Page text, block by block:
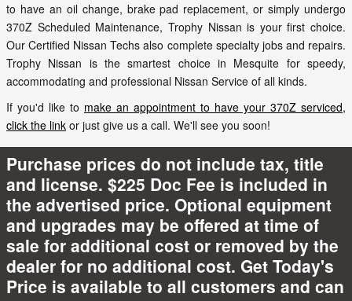
to have an oil change, brake pad replacement, or simply undergo
370Z Scheduled Maintenance, Trophy Nissan is your first choice.
Our Certified Nissan Techs also complete specialty jobs and repairs.
Trophy Nissan is the smartest choice in Mesquite for speedy,
accommodating and professional Nissan Service of all kinds.
If you'd like to make an appointment to have your 370Z serviced,
click the link or just give us a call. We'll see you soon!
Purchase prices do not include tax, title
and license. $225 Doc Fee is included in
the advertised price. Optional equipment
and upgrades may be offered at time of
sale for additional cost or removed by the
dealer for no additional cost. Get Today's
Price is available to all customers and can